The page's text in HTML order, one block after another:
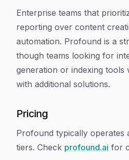
Enterprise teams that
reporting over content
automation. Profound is a
though teams looking for
generation or indexing tools
with additional solutions.
Pricing
Profound typically operates
tiers. Check profound.ai for